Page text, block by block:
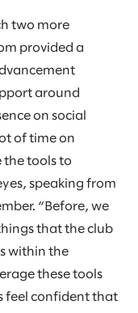
two more
provided a
around
on social
of time on
the tools to
speaking from
“Before, we
that the club
within the
these tools
feel confident that